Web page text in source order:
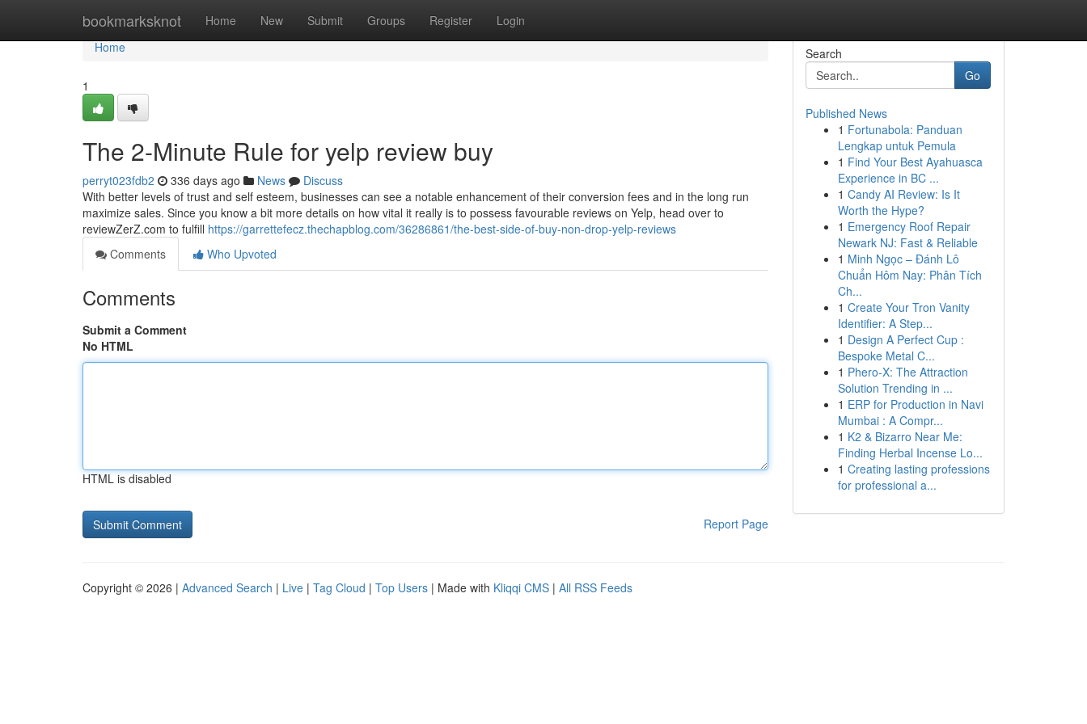
bookmarksknot Home New Submit Groups Register Login
Home
Home
1
The 2-Minute Rule for yelp review buy
perryt023fdb2 336 days ago News
Discuss
With better levels of trust and self esteem, businesses can see a notable enhancement of their conversion fees and in the long run
maximize sales. Since you know a bit more details on how vital it really is to possess favourable reviews on Yelp, head over to
reviewZerZ.com to fulfill https://garrettefecz.thechapblog.com/36286861/the-best-side-of-buy-non-drop-yelp-reviews
Comments
Who Upvoted
Comments
Submit a Comment
No HTML
HTML is disabled
Report Page
Search
Go
Published News
1 Fortunabola: Panduan
Lengkap untuk Pemula
1 Find Your Best Ayahuasca
Experience in BC ...
1 Candy AI Review: Is It
Worth the Hype?
1 Emergency Roof Repair
Newark NJ: Fast & Reliable
1 Minh Ngọc – Đánh Lô
Chuẩn Hôm Nay: Phân Tích
Ch...
1 Create Your Tron Vanity
Identifier: A Step...
1 Design A Perfect Cup :
Bespoke Metal C...
1 Phero-X: The Attraction
Solution Trending in ...
1 ERP for Production in Navi
Mumbai : A Compr...
1 K2 & Bizarro Near Me:
Finding Herbal Incense Lo...
1 Creating lasting professions
for professional a...
Copyright © 2026 | Advanced Search | Live | Tag Cloud | Top Users | Made with Kliqqi CMS | All RSS Feeds